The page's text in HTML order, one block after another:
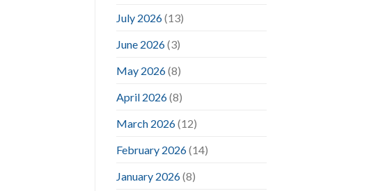
July 2026(13)
June 2026(3)
May 2026(8)
April 2026(8)
March 2026(12)
February 2026(14)
January 2026(8)